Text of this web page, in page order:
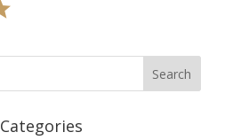
Categories